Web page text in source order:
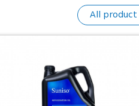
All product